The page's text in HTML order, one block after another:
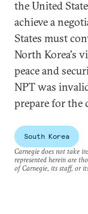
the United
achieve a
States must
North Korea's
peace and
NPT was
prepare for the
South Korea
Carnegie does not take
represented herein are
of Carnegie, its staff, or